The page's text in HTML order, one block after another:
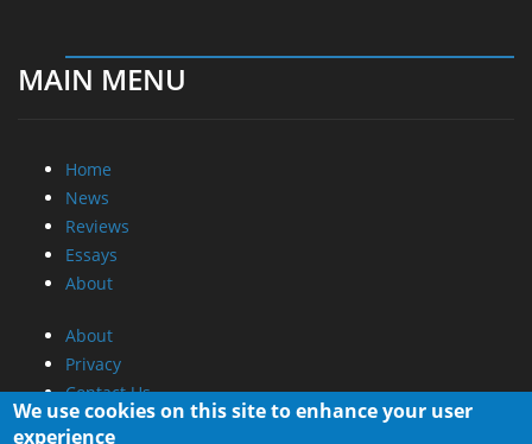
MAIN MENU
Home
News
Reviews
Essays
About
About
Privacy
Contact Us
We use cookies on this site to enhance your user
experience